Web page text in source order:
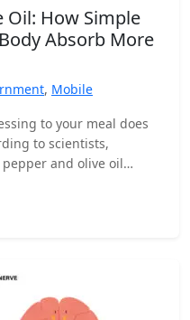
Oil: How Simple
Absorb More
, Mobile
to your meal does
to scientists,
and olive oil…